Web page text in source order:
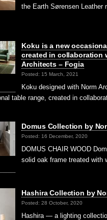
the Earth Sørensen Leather
Koku is a new
created in collaboration
Architects – Fogia
Posted: 15 March, 2021
Koku designed with Norm
table range, created in
Domus Collection by
Posted: 16 December, 2020
DOMUS CHAIR WOOD
solid oak frame treated with
Hashira Collection by
Posted: 28 October, 2020
Hashira — a lighting